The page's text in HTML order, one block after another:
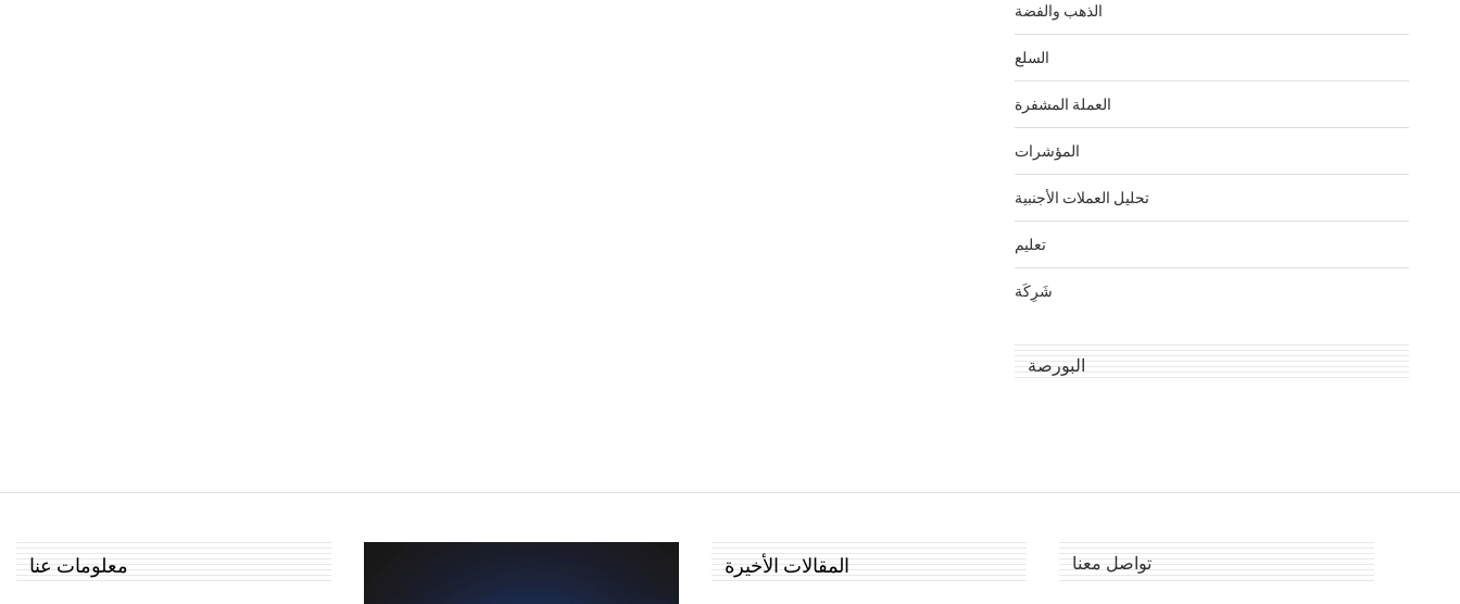
الذهب والفضة
السلع
العملة المشفرة
المؤشرات
تحليل العملات الأجنبية
تعليم
شَرِكَة
البورصة
معلومات عنا المقالات الأخيرة تواصل معنا